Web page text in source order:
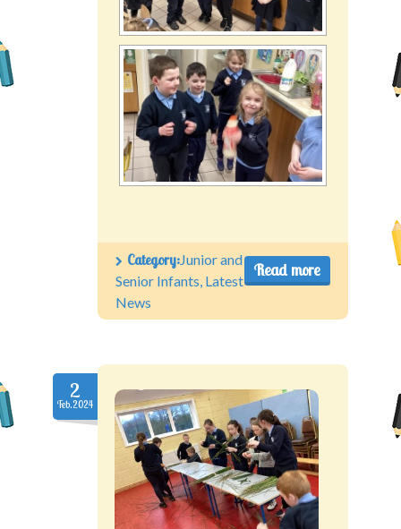
Read more
Category:Junior and
Senior Infants, Latest
News
2
Feb.2024